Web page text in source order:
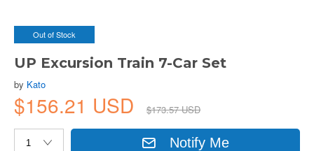
Out of Stock
UP Excursion Train 7-Car Set
by Kato
$156.21 USD $173.57 USD
Notify Me